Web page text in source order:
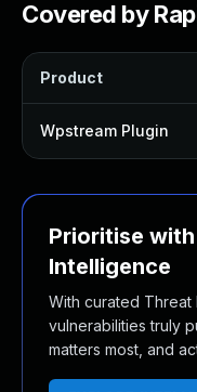
Covered by
Product
Wpstream Plugin
Prioritise
Intelligence
With curated
vulnerabilities truly
matters most, and